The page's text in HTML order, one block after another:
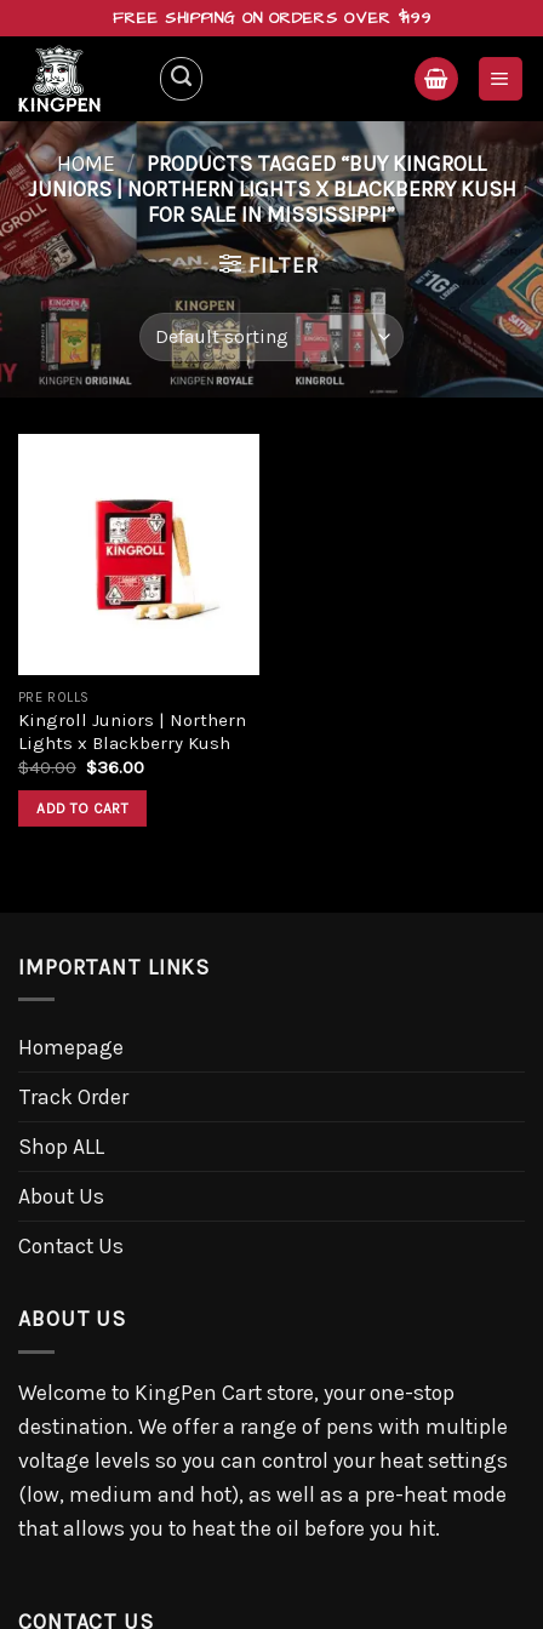
content
FREE SHIPPING ON ORDERS OVER $199
HOME / PRODUCTS TAGGED “BUY KINGROLL
JUNIORS | NORTHERN LIGHTS X BLACKBERRY KUSH
FOR SALE IN MISSISSIPPI”
FILTER
PRE ROLLS
Kingroll Juniors | Northern
Lights x Blackberry Kush
$40.00 $36.00
ADD TO CART
IMPORTANT LINKS
Homepage
Track Order
Shop ALL
About Us
Contact Us
ABOUT US
Welcome to KingPen Cart store, your one-stop
destination. We offer a range of pens with multiple
voltage levels so you can control your heat settings
(low, medium and hot), as well as a pre-heat mode
that allows you to heat the oil before you hit.
CONTACT US